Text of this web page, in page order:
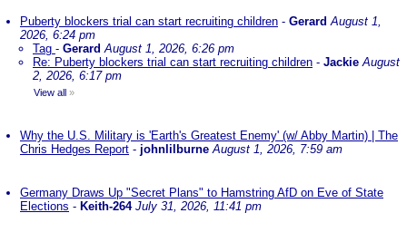
Puberty blockers trial can start recruiting children - Gerard August 1,
2026, 6:24 pm
Tag - Gerard August 1, 2026, 6:26 pm
Re: Puberty blockers trial can start recruiting children - Jackie August
2, 2026, 6:17 pm
View all »
Why the U.S. Military is 'Earth's Greatest Enemy' (w/ Abby Martin) | The
Chris Hedges Report - johnlilburne August 1, 2026, 7:59 am
Germany Draws Up "Secret Plans" to Hamstring AfD on Eve of State
Elections - Keith-264 July 31, 2026, 11:41 pm